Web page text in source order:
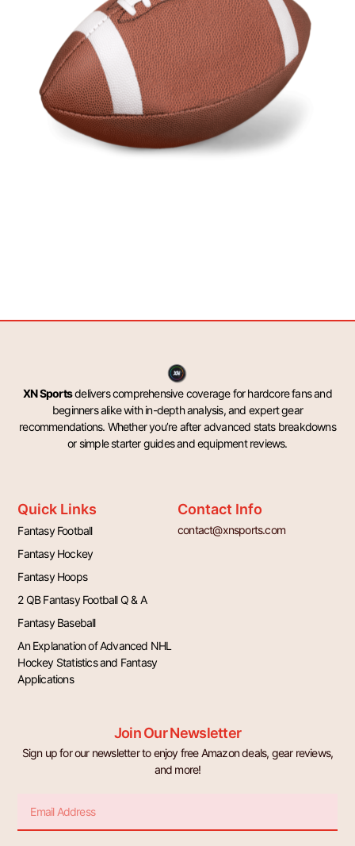
XN Sportsdelivers comprehensive coverage for hardcore fans and
beginners alike with in-depth analysis, and expert gear
recommendations. Whether you’re after advanced stats breakdowns
or simple starter guides and equipment reviews.
Quick Links
Fantasy Football
Fantasy Hockey
Fantasy Hoops
2 QB Fantasy Football Q & A
Fantasy Baseball
An Explanation of Advanced NHL
Hockey Statistics and Fantasy
Applications
Contact Info
contact@xnsports.com
Join Our Newsletter
Sign up for our newsletter to enjoy free Amazon deals, gear reviews,
and more!